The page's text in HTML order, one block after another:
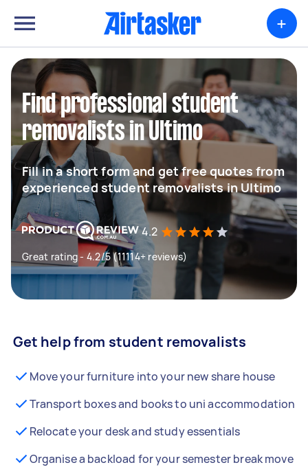
+
Find professional student
removalists in Ultimo
Fill in a short form and get free quotes from
experienced student removalists in Ultimo
4.2
Great rating - 4.2/5 (11114+ reviews)
Get help from student removalists
Move your furniture into your new share house
Transport boxes and books to uni accommodation
Relocate your desk and study essentials
Organise a backload for your semester break move